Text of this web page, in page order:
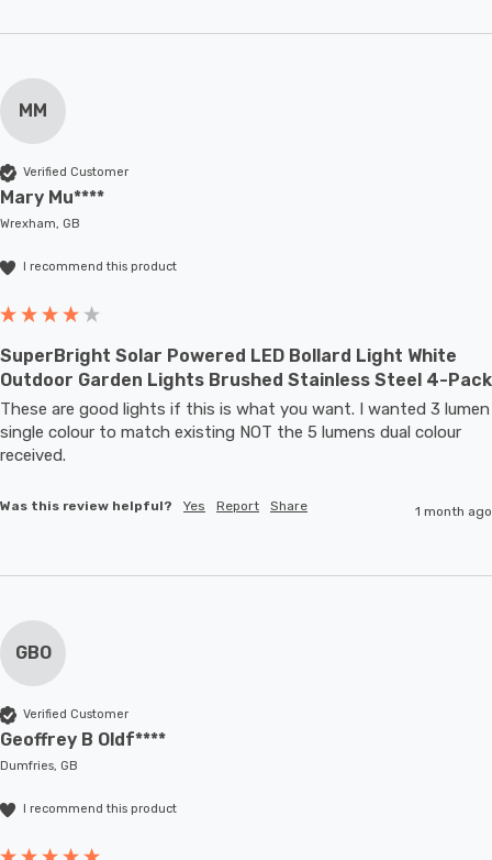
MM
Verified Customer
Mary Mu****
Wrexham, GB
I recommend this product
SuperBright Solar Powered LED Bollard Light White
Outdoor Garden Lights Brushed Stainless Steel 4-Pack
These are good lights if this is what you want. I wanted 3 lumen
single colour to match existing NOT the 5 lumens dual colour
received.
Was this review helpful? Yes Report Share 1 month ago
GBO
Verified Customer
Geoffrey B Oldf****
Dumfries, GB
I recommend this product